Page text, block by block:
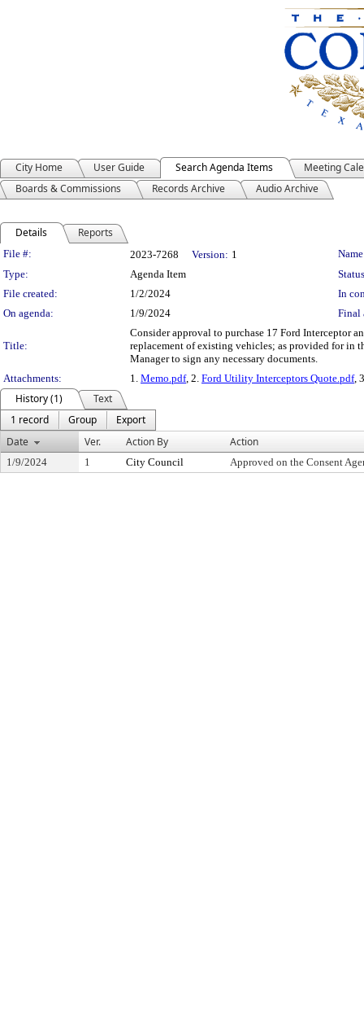
City Home User Guide Search Agenda Items
Meeting
Boards & Commissions
Records Archive Audio Archive
Details Reports
Legislation Details
File #: 2023-7268 Version: 1
Type:
Agenda Item
File created:
1/2/2024
In
On agenda:
1/9/2024 Final
Title:
Consider approval to purchase 17 Ford Interceptor
replacement of existing vehicles; as provided for in
Manager to sign any necessary documents.
Attachments:
1. Memo.pdf, 2. Ford Utility Interceptors Quote.pdf,
History (1)
Text
1 record
Group
Export
Date
Ver. Action By Action
1/9/2024 1 City Council Approved on the Consent